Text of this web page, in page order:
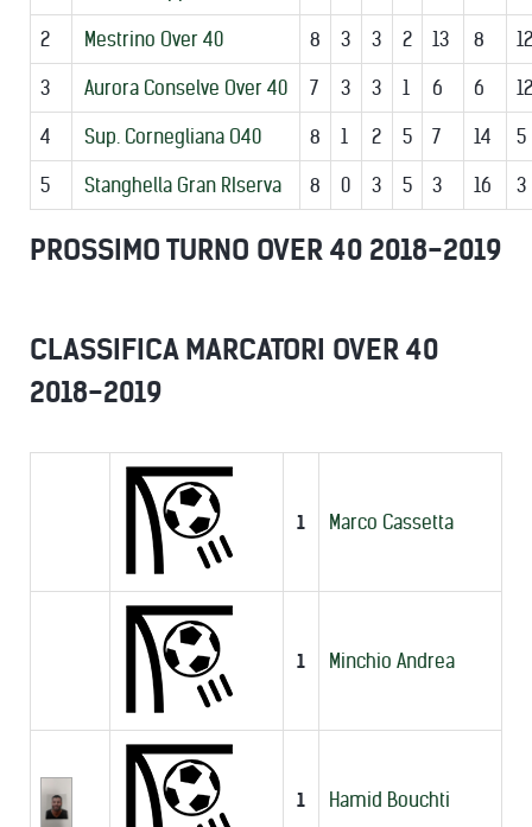
2 Mestrino Over 40 8 3 3 2 13 8 12
3 Aurora Conselve Over 40 7 3 3 1 6 6 12
4 Sup. Cornegliana O40 8 1 2 5 7 14 5
5 Stanghella Gran RIserva 8 0 3 5 3 16 3
PROSSIMO TURNO OVER 40 2018-2019
CLASSIFICA MARCATORI OVER 40
2018-2019
1 Marco Cassetta
1 Minchio Andrea
1 Hamid Bouchti